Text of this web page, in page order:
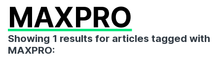
MAXPRO
Showing 1 results for articles tagged with
MAXPRO: